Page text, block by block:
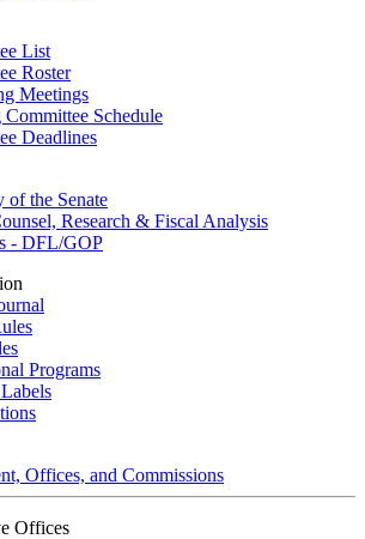
List
Roster
Meetings
Committee Schedule
Deadlines
of the Senate
Research & Fiscal Analysis
- DFL/GOP
Programs
Offices, and Commissions
Offices